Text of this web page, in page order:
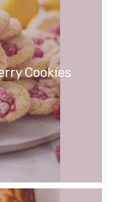
Cookies